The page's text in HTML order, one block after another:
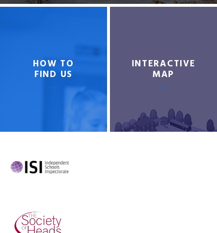
HOW TO
FIND US
INTERACTIVE
MAP